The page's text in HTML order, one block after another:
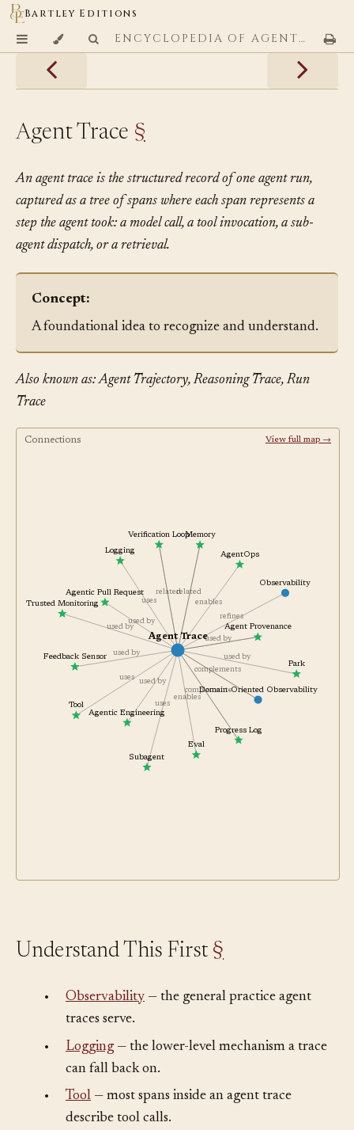
Bartley Editions
ENCYCLOPEDIA OF AGENTIC CODING PATTERNS
Agent Trace §
An agent trace is the structured record of one agent run,
captured as a tree of spans where each span represents a
step the agent took: a model call, a tool invocation, a sub-
agent dispatch, or a retrieval.
Concept:
A foundational idea to recognize and understand.
Also known as: Agent Trajectory, Reasoning Trace, Run
Trace
Connections View full map →
enables
complements
enables
used by
uses
related
refines
complements
uses
uses
related
used by
used by
used by
used by
used by
Agent Trace
Agent Provenance
Agentic Pull Request
Trusted Monitoring
Agentic Engineering
Memory
Park
Progress Log
Verification Loop
AgentOps
Domain-Oriented Observability
Eval
Feedback Sensor
Logging
Observability
Subagent
Tool
Observability
traces serve.
Logging— the lower-level mechanism a trace
can fall back on.
Tool— most spans inside an agent trace